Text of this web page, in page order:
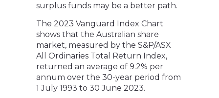
surplus funds may be a better path.
The 2023 Vanguard Index Chart
shows that the Australian share
market, measured by the S&P/ASX
All Ordinaries Total Return Index,
returned an average of 9.2% per
annum over the 30-year period from
1 July 1993 to 30 June 2023.